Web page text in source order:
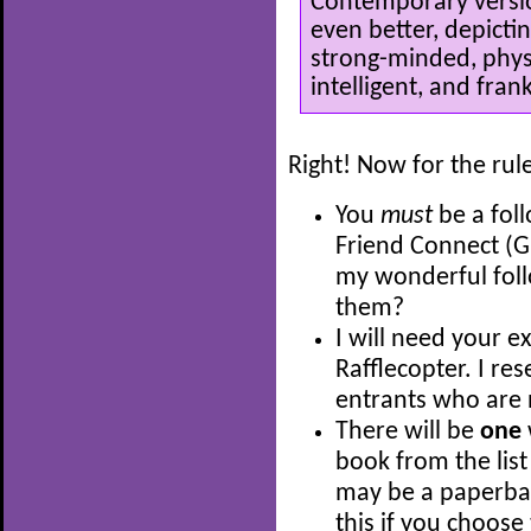
even better,
strong-minded,
intelligent, and
Right! Now for the
You must be a
Friend Connect
my wonderful
them?
I will need your
Rafflecopter. I
entrants who
There will be one
book from the
may be a
this if you